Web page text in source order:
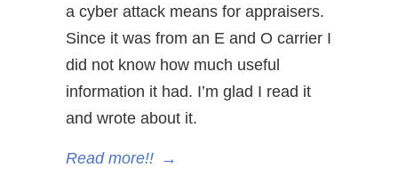
a cyber attack means for appraisers.
Since it was from an E and O carrier I
did not know how much useful
information it had. I’m glad I read it
and wrote about it.
Read more!! →